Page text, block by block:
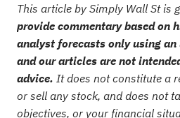
This article by Simply Wall St is
provide commentary based on
analyst forecasts only using
and our articles are not
advice. It does not constitute a
or sell any stock, and does not
objectives, or your financial